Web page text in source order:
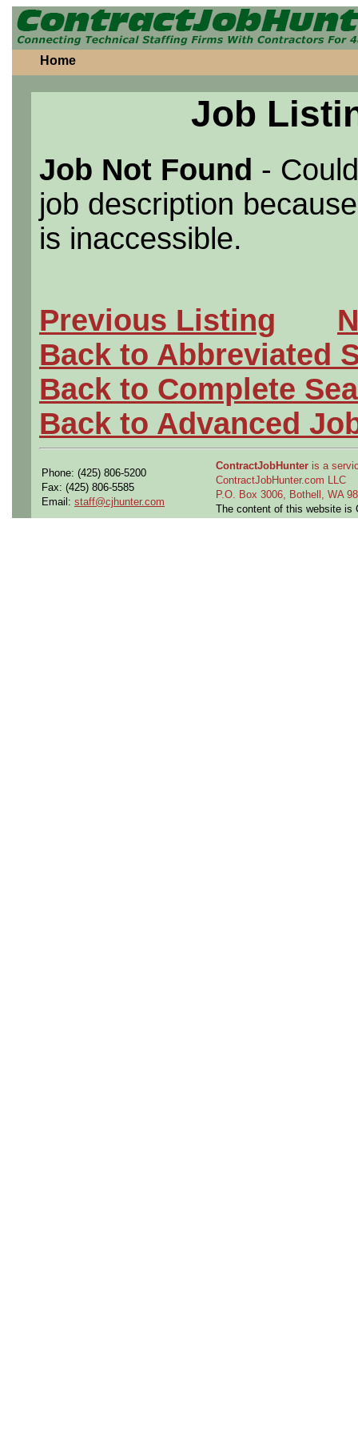
Home
Job
Job Not Found -
job description
is inaccessible.
Previous Listing
Back to Abbreviated
Back to Complete
Back to Advanced
Phone: (425) 806-5200
Fax: (425) 806-5585
Email: staff@cjhunter.com
ContractJobHunter is a
ContractJobHunter.com LLC
P.O. Box 3006, Bothell, WA
The content of this website is